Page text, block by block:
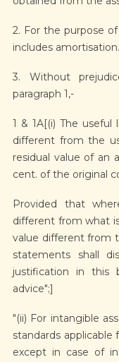
2. For the purpose
includes amortisation.
3. Without
paragraph 1,-
1 & 1A[(i) The
different from the
residual value of an
cent. of the original
Provided that
different from what
value different from
statements shall
justification in this
advice";]
"(ii) For intangible
standards
except in case of